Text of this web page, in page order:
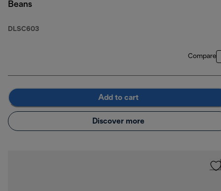
Beans
DLSC603
Compare
Add to cart
Discover more